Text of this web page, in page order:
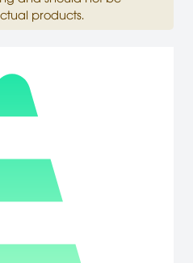
products.